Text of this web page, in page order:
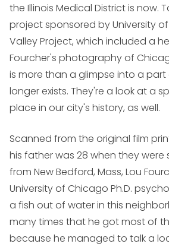
the Illinois Medical District is now.
project sponsored by University
Valley Project, which included a
Fourcher's photography of
is more than a glimpse into a
longer exists. They're a look at a
place in our city's history, as well.
Scanned from the original film
his father was 28 when they were
from New Bedford, Mass, Lou
University of Chicago Ph.D.
a fish out of water in this
many times that he got most of
because he managed to talk a